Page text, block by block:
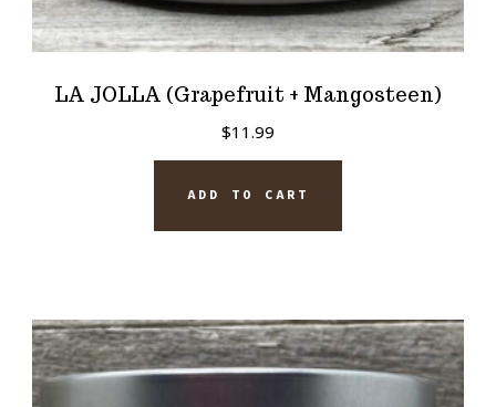
LA JOLLA (Grapefruit + Mangosteen)
$11.99
ADD TO CART